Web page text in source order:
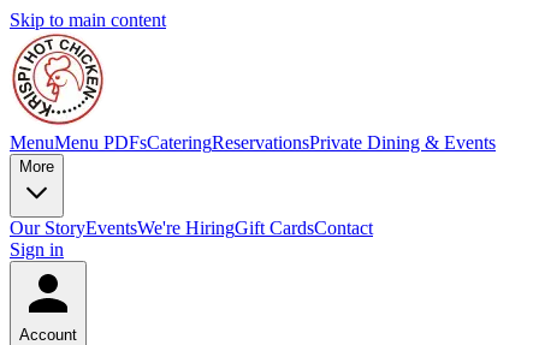
Skip to main content
MenuMenu PDFsCateringReservationsPrivate Dining & Events
More
Our StoryEventsWe're HiringGift CardsContact
Sign in
Account